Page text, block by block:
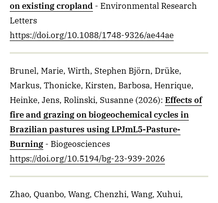
on existing cropland - Environmental Research
Letters
https://doi.org/10.1088/1748-9326/ae44ae
Brunel, Marie, Wirth, Stephen Björn, Drüke,
Markus, Thonicke, Kirsten, Barbosa, Henrique,
Heinke, Jens, Rolinski, Susanne (2026): Effects of
fire and grazing on biogeochemical cycles in
Brazilian pastures using LPJmL5-Pasture-
Burning - Biogeosciences
https://doi.org/10.5194/bg-23-939-2026
Zhao, Quanbo, Wang, Chenzhi, Wang, Xuhui,